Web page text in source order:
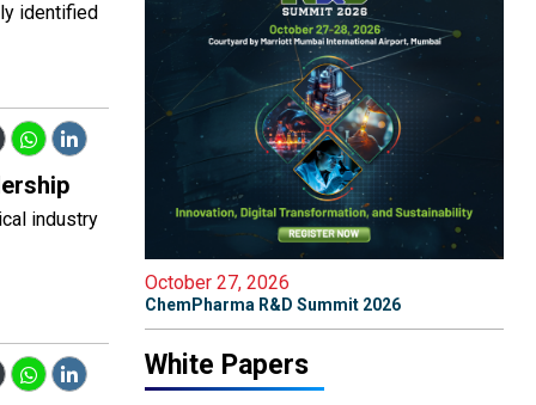
identified
industry
October 27, 2026
ChemPharma R&D Summit 2026
White Papers